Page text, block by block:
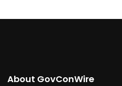
About GovConWire